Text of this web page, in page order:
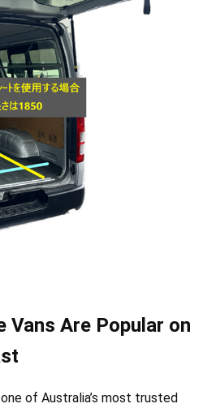
Vans Are Popular on
of Australia’s most trusted